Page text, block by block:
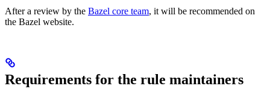
After a review by the Bazel core team, it will be recommended on
the Bazel website.
Requirements for the rule maintainers